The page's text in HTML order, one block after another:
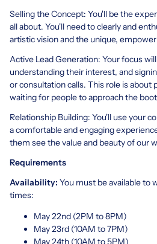
Selling the Concept: You'll be the
all about. You'll need to clearly and
artistic vision and the unique,
Active Lead Generation: Your focus
understanding their interest, and
or consultation calls. This role is
waiting for people to approach the
Relationship Building: You'll use your
a comfortable and engaging
them see the value and beauty of our
Requirements
Availability: You must be available to
times:
May 22nd (2PM to 8PM)
May 23rd (10AM to 7PM)
May 24th (10AM to 5PM)